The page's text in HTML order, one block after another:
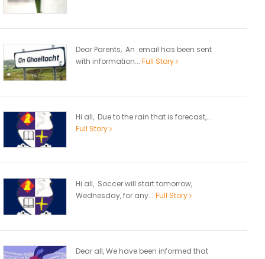
Dear Parents, An email has been sent
with information... Full Story
Hi all, Due to the rain that is forecast,...
Full Story
Hi all, Soccer will start tomorrow,
Wednesday, for any... Full Story
Dear all, We have been informed that